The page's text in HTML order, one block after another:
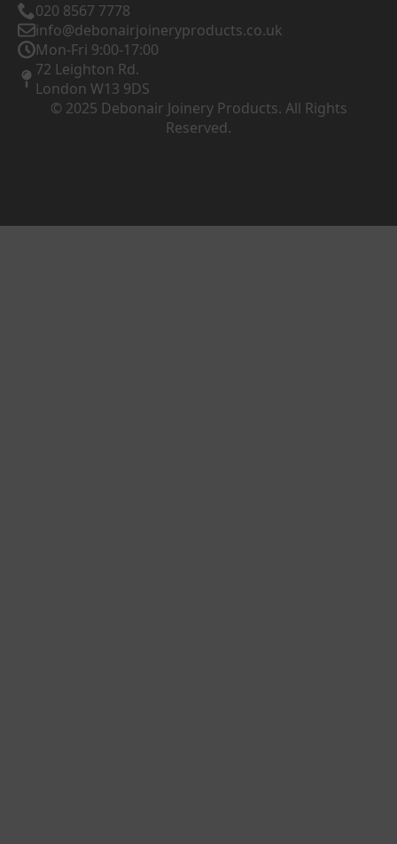
020 8567 7778
info@debonairjoineryproducts.co.uk
Mon-Fri 9:00-17:00
72 Leighton Rd.
London W13 9DS
© 2025 Debonair Joinery Products. All Rights
Reserved.